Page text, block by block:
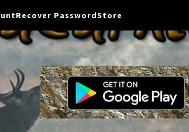
Recover PasswordStore